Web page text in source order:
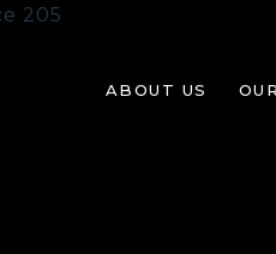
ABOUT US